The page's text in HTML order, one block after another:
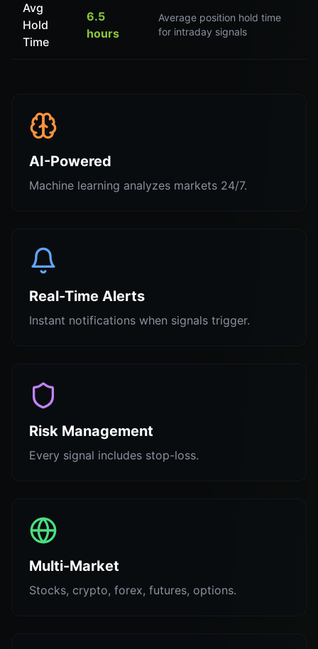
Avg
Hold
Time
6.5
hours
Average position hold time
for intraday signals
AI-Powered
Machine learning analyzes markets 24/7.
Real-Time Alerts
Instant notifications when signals trigger.
Risk Management
Every signal includes stop-loss.
Multi-Market
Stocks, crypto, forex, futures, options.